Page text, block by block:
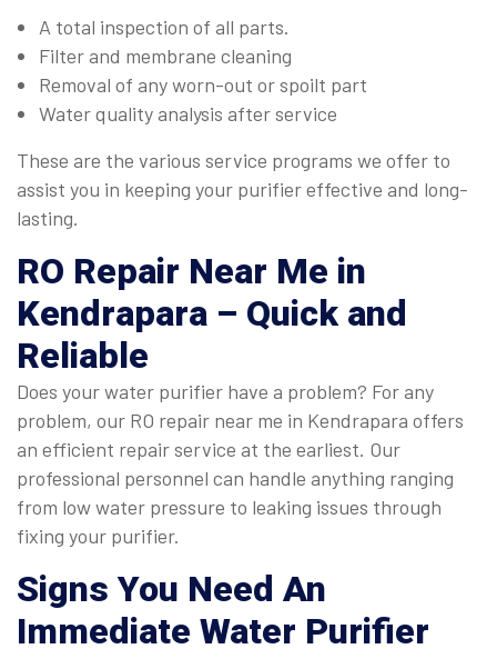
A total inspection of all parts.
Filter and membrane cleaning
Removal of any worn-out or spoilt part
Water quality analysis after service
These are the various service programs we offer to
assist you in keeping your purifier effective and long-
lasting.
RO Repair Near Me in
Kendrapara – Quick and
Reliable
Does your water purifier have a problem? For any
problem, our RO repair near me in Kendrapara offers
an efficient repair service at the earliest. Our
professional personnel can handle anything ranging
from low water pressure to leaking issues through
fixing your purifier.
Signs You Need An
Immediate Water Purifier